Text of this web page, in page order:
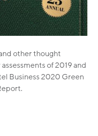
other thought
of 2019 and
Business 2020 Green